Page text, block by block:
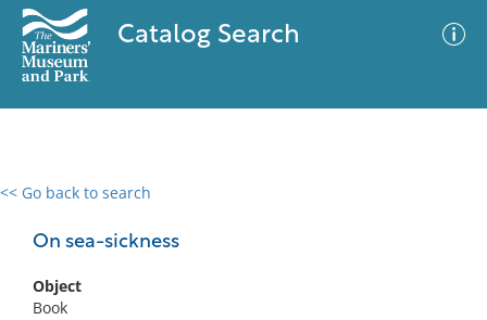
Catalog Search
<< Go back to search
On sea-sickness
Object
Book
0 results